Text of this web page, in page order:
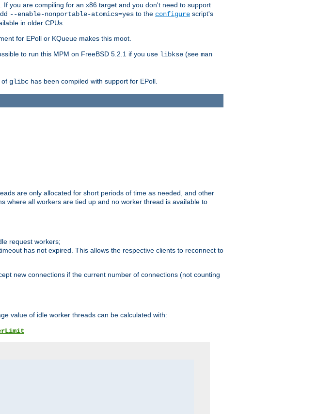
you are compiling for an x86 target and you don't need to support
--enable-nonportable-atomics=yes to the configure script's
in older CPUs.
for EPoll or KQueue makes this moot.
to run this MPM on FreeBSD 5.2.1 if you use libkse (see man
of glibc has been compiled with support for EPoll.
are only allocated for short periods of time as needed, and other
where all workers are tied up and no worker thread is available to
request workers;
has not expired. This allows the respective clients to reconnect to
new connections if the current number of connections (not counting
value of idle worker threads can be calculated with: